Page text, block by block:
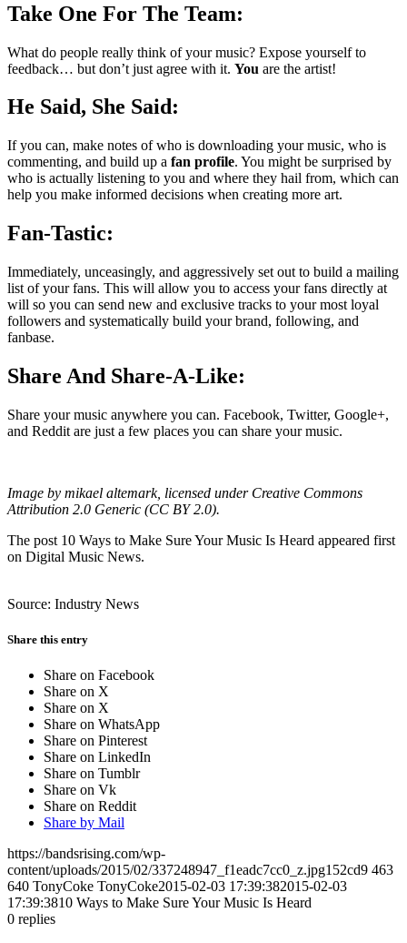
Take One For The Team:
What do people really think of your music? Expose yourself to
feedback… but don’t just agree with it. You are the artist!
He Said, She Said:
If you can, make notes of who is downloading your music, who is
commenting, and build up a fan profile. You might be surprised by
who is actually listening to you and where they hail from, which can
help you make informed decisions when creating more art.
Fan-Tastic:
Immediately, unceasingly, and aggressively set out to build a mailing
list of your fans. This will allow you to access your fans directly at
will so you can send new and exclusive tracks to your most loyal
followers and systematically build your brand, following, and
fanbase.
Share And Share-A-Like:
Share your music anywhere you can. Facebook, Twitter, Google+,
and Reddit are just a few places you can share your music.
Image by mikael altemark, licensed under Creative Commons
Attribution 2.0 Generic (CC BY 2.0).
The post 10 Ways to Make Sure Your Music Is Heard appeared first
on Digital Music News.
Source: Industry News
Share this entry
Share on Facebook
Share on X
Share on X
Share on WhatsApp
Share on Pinterest
Share on LinkedIn
Share on Tumblr
Share on Vk
Share on Reddit
Share by Mail
https://bandsrising.com/wp-
content/uploads/2015/02/337248947_f1eadc7cc0_z.jpg152cd9 463
640 TonyCoke TonyCoke2015-02-03 17:39:382015-02-03
17:39:3810 Ways to Make Sure Your Music Is Heard
0 replies